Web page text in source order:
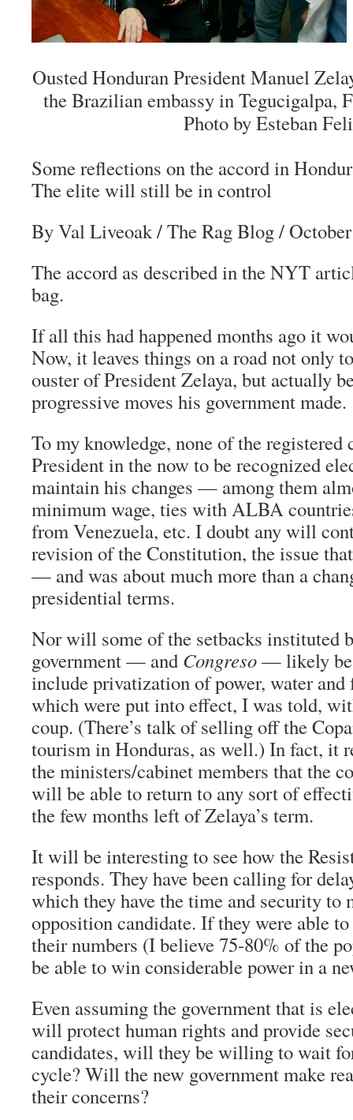
Ousted Honduran President Manuel
the Brazilian embassy in Tegucigalpa,
Photo by Esteban
Some reflections on the accord in
The elite will still be in control
By Val Liveoak/ The Rag Blog /
The accord as described in the NYT
bag.
If all this had happened months ago it
Now, it leaves things on a road not only
ouster of President Zelaya, but actually
progressive moves his government made.
To my knowledge, none of the registered
President in the now to be recognized
maintain his changes — among them
minimum wage, ties with ALBA
from Venezuela, etc. I doubt any will
revision of the Constitution, the issue
— and was about much more than a
presidential terms.
Nor will some of the setbacks instituted
government — and Congreso— likely be
include privatization of power, water and
which were put into effect, I was told,
coup. (There’s talk of selling off the
tourism in Honduras, as well.) In fact, it
the ministers/cabinet members that the
will be able to return to any sort of
the few months left of Zelaya’s term.
It will be interesting to see how the
responds. They have been calling for
which they have the time and security to
opposition candidate. If they were able
their numbers (I believe 75-80% of the
be able to win considerable power in a
Even assuming the government that is
will protect human rights and provide
candidates, will they be willing to wait
cycle? Will the new government make
their concerns?